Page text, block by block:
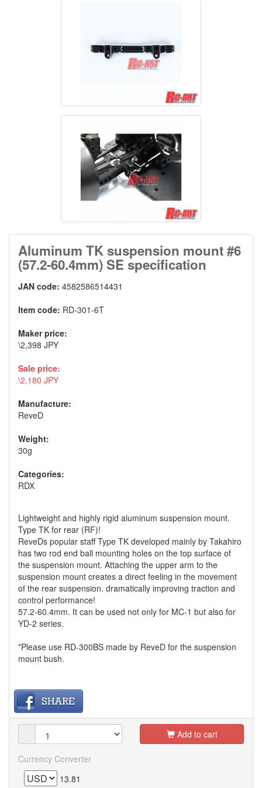
Aluminum TK suspension mount #6
(57.2-60.4mm) SE specification
JAN code: 4582586514431
Item code: RD-301-6T
Maker price:
\2,398 JPY
Sale price:
\2,180 JPY
Manufacture:
ReveD
Weight:
30g
Categories:
RDX
Lightweight and highly rigid aluminum suspension mount.
Type TK for rear (RF)!
ReveDs popular staff Type TK developed mainly by Takahiro
has two rod end ball mounting holes on the top surface of
the suspension mount. Attaching the upper arm to the
suspension mount creates a direct feeling in the movement
of the rear suspension. dramatically improving traction and
control performance!
57.2-60.4mm. It can be used not only for MC-1 but also for
YD-2 series.
*Please use RD-300BS made by ReveD for the suspension
mount bush.
Add to cart
Currency Converter
13.81